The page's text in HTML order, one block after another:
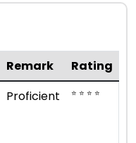
Remark
Rating
Proficient ⭐ ⭐ ⭐ ⭐